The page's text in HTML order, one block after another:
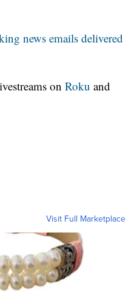
news emails delivered
onRoku and
Visit Full Marketplace